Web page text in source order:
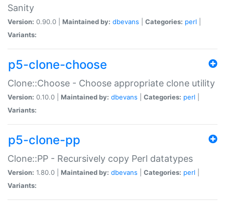
Sanity
Version: 0.90.0 | Maintained by: dbevans Categories: perl
Variants:
p5-clone-choose
Clone::Choose - Choose appropriate clone utility
Version: 0.10.0 | Maintained by: dbevans Categories: perl
Variants:
p5-clone-pp
Clone::PP - Recursively copy Perl datatypes
Version: 1.80.0 | Maintained by: dbevans Categories: perl
Variants: